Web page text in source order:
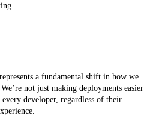
a fundamental shift in how we
not just making deployments easier
developer, regardless of their